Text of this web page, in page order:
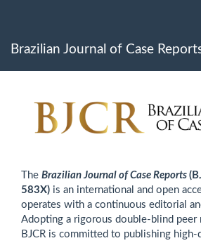
Content
Brazilian Journal of Case
The Brazilian Journal of Case Reports
583X) is an international and open
operates with a continuous editorial
Adopting a rigorous double-blind peer
BJCR is committed to publishing high-